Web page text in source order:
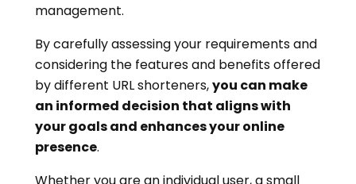
management.
By carefully assessing your requirements and
considering the features and benefits offered
by different URL shorteners,you can make
an informed decision that aligns with
your goals and enhances your online
presence.
Whether you are an individual user, a small